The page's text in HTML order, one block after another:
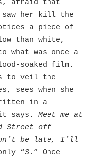
afraid that
saw her kill the
a piece of
than white,
was once a
soaked film.
to veil the
sees when she
in a
says. Meet me at
Street off
be late, I’ll
“S. ” Once